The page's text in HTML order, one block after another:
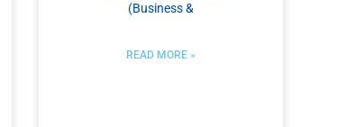
(Business &
READ MORE »